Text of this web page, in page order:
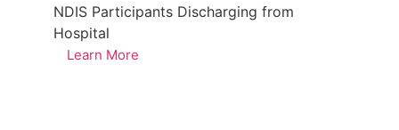
NDIS Participants Discharging from
Hospital
Learn More